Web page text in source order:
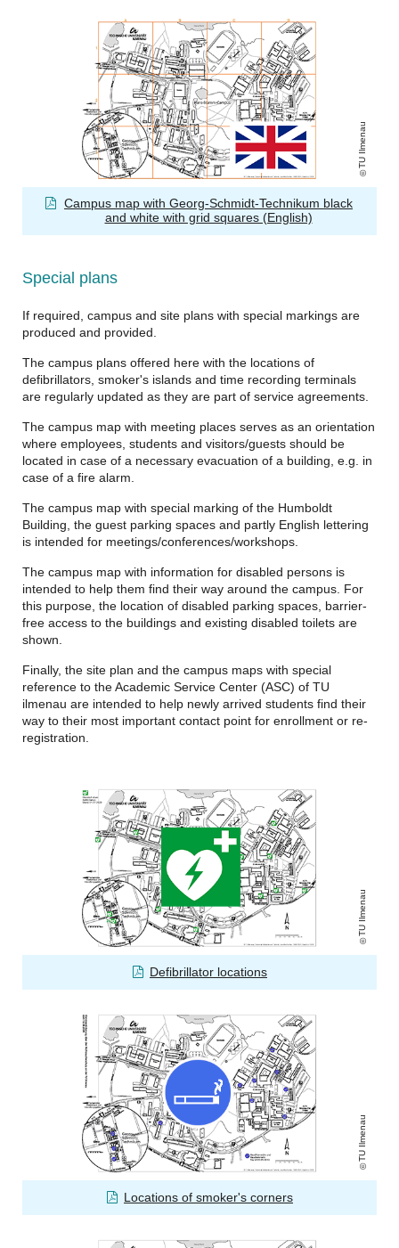
TU Ilmenau
Campus map with Georg-Schmidt-Technikum black
and white with grid squares (English)
Special plans
If required, campus and site plans with special markings are
produced and provided.
The campus plans offered here with the locations of
defibrillators, smoker's islands and time recording terminals
are regularly updated as they are part of service agreements.
The campus map with meeting places serves as an orientation
where employees, students and visitors/guests should be
located in case of a necessary evacuation of a building, e.g. in
case of a fire alarm.
The campus map with special marking of the Humboldt
Building, the guest parking spaces and partly English lettering
is intended for meetings/conferences/workshops.
The campus map with information for disabled persons is
intended to help them find their way around the campus. For
this purpose, the location of disabled parking spaces, barrier-
free access to the buildings and existing disabled toilets are
shown.
Finally, the site plan and the campus maps with special
reference to the Academic Service Center (ASC) of TU
ilmenau are intended to help newly arrived students find their
way to their most important contact point for enrollment or re-
registration.
TU Ilmenau
Defibrillator locations
TU Ilmenau
Locations of smoker's corners